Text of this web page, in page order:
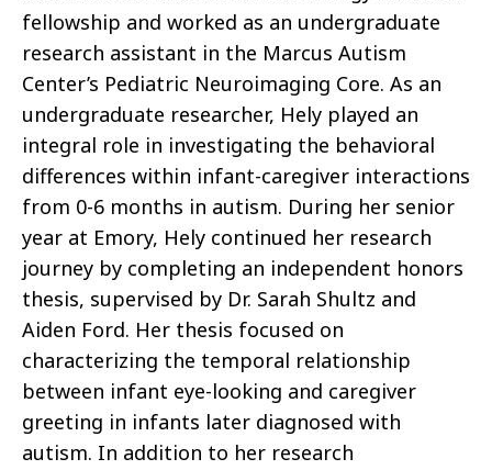
fellowship and worked as an undergraduate
research assistant in the Marcus Autism
Center’s Pediatric Neuroimaging Core. As an
undergraduate researcher, Hely played an
integral role in investigating the behavioral
differences within infant-caregiver interactions
from 0-6 months in autism. During her senior
year at Emory, Hely continued her research
journey by completing an independent honors
thesis, supervised by Dr. Sarah Shultz and
Aiden Ford. Her thesis focused on
characterizing the temporal relationship
between infant eye-looking and caregiver
greeting in infants later diagnosed with
autism. In addition to her research